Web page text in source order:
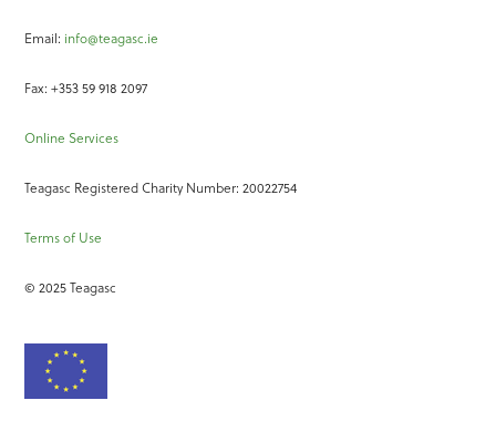
Email: info@teagasc.ie
Fax: +353 59 918 2097
Online Services
Teagasc Registered Charity Number: 20022754
Terms of Use
© 2025 Teagasc